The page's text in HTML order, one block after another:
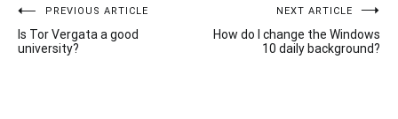
Post
navigation
PREVIOUS ARTICLE
Is Tor Vergata a good
university?
NEXT ARTICLE
How do I change the Windows
10 daily background?